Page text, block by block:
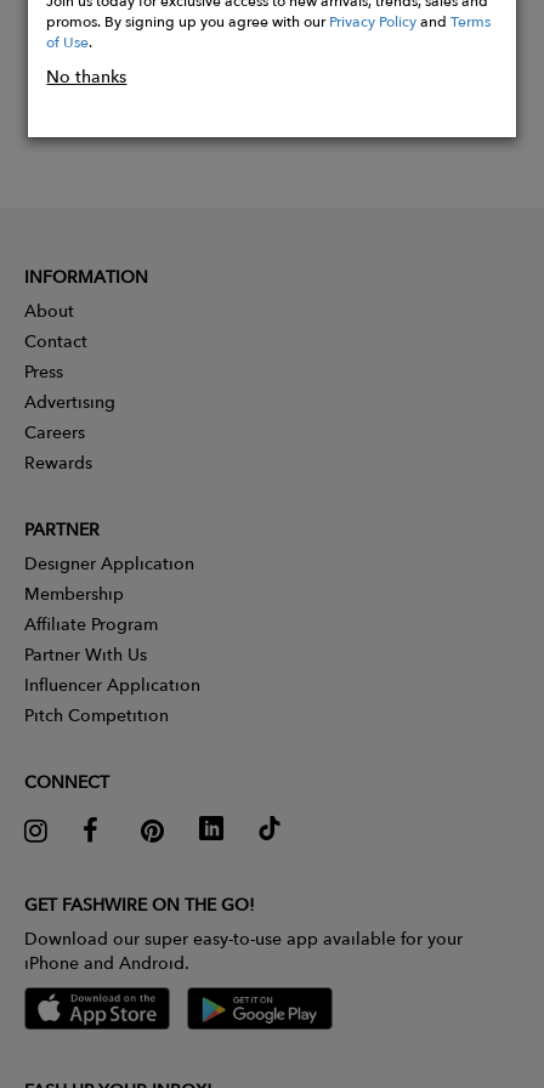
promos. By signing up you agree with ourPrivacy PolicyandTerms
of Use.
No thanks
INFORMATION
About
Contact
Press
Advertising
Careers
Rewards
PARTNER
Designer Application
Membership
Affiliate Program
Partner With Us
Influencer Application
Pitch Competition
CONNECT
GET FASHWIRE ON THE GO!
Download our super easy-to-use app available for your
iPhone and Android.